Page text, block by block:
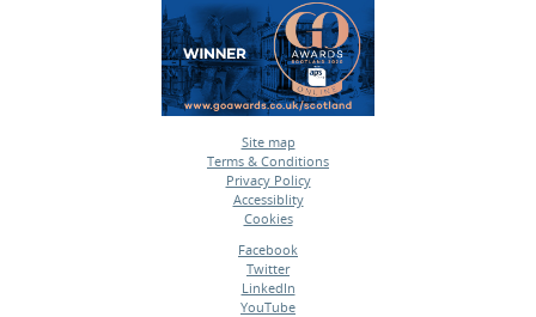
Site map
•
Terms & Conditions
•
Privacy Policy
•
Accessiblity
•
Cookies
Facebook
•
Twitter
•
LinkedIn
•
YouTube